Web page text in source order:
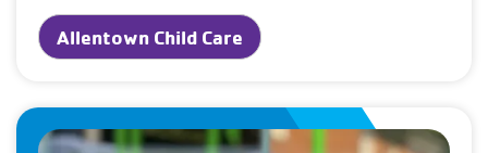
Allentown Child Care